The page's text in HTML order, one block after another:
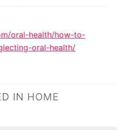
oral-health/how-to-
oral-health/
IN HOME